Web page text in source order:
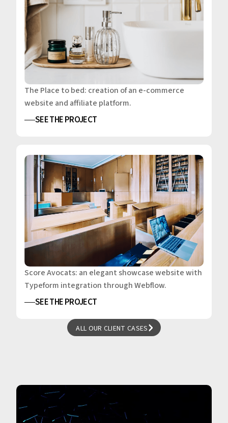
The Place to bed: creation of an e-commerce
website and affiliate platform.
SEE THE PROJECT
Score Avocats: an elegant showcase website with
Typeform integration through Webflow.
SEE THE PROJECT
ALL OUR CLIENT CASES
ALL OUR CLIENT CASES